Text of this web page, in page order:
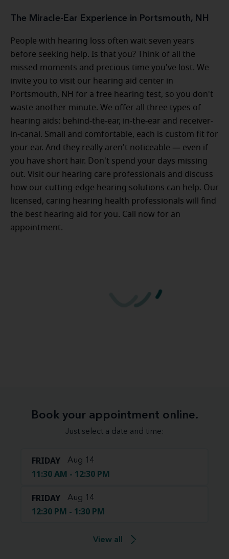
The Miracle-Ear Experience in Portsmouth, NH
People with hearing loss often wait seven years
before seeking help. Is that you? Think of all the
missed moments and precious time you've lost. We
invite you to visit our hearing aid center in
Portsmouth, NH for a free hearing test, so you don't
waste another minute. We offer all three types of
hearing aids: behind-the-ear, in-the-ear and receiver-
in-canal. Small and comfortable, each is custom fit for
your ear. And they really aren't noticeable — even if
you have short hair. Don't spend your days missing
out. Visit our hearing care professionals and discuss
how our cutting-edge hearing solutions can help. Our
licensed, caring hearing health professionals will find
the best hearing aid for you. Call now for an
appointment.
Book your appointment online.
Just select a date and time:
FRIDAY Aug 14
11:30 AM - 12:30 PM
FRIDAY Aug 14
12:30 PM - 1:30 PM
View all